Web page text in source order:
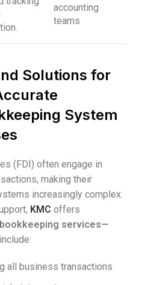
accounting
teams
Solutions for
System
(FDI) often engage in
making their
increasingly complex.
KMC offers
services—
all business transactions